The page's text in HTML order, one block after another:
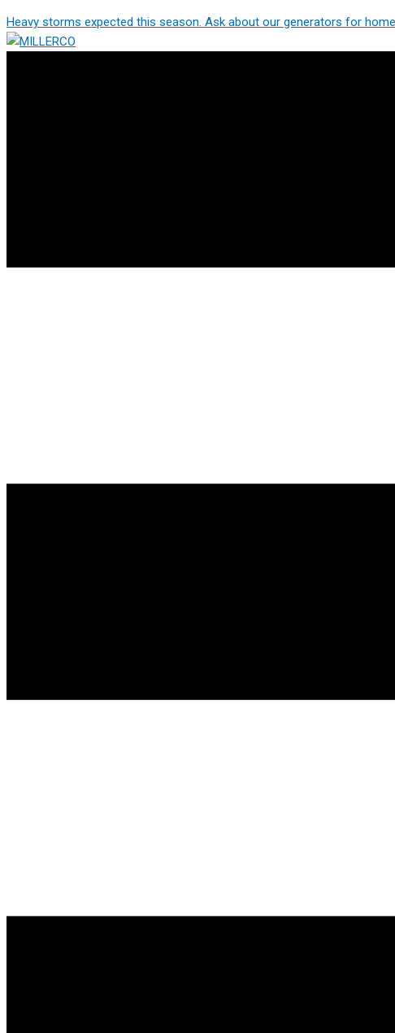
Skip
to
Heavy storms expected this season. Ask about our generators for